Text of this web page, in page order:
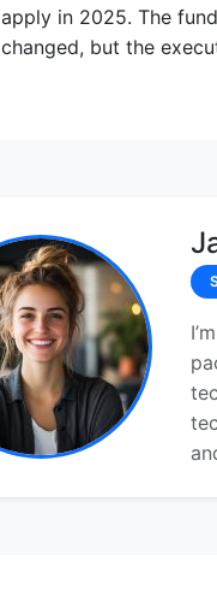
apply in 2025. The
changed, but the